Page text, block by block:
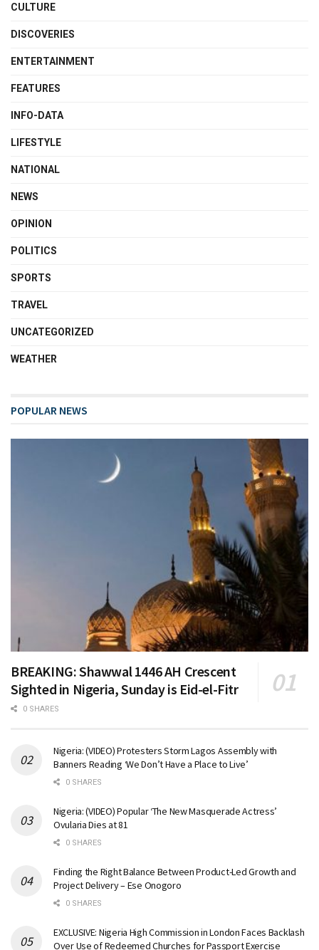
CULTURE
DISCOVERIES
ENTERTAINMENT
FEATURES
INFO-DATA
LIFESTYLE
NATIONAL
NEWS
OPINION
POLITICS
SPORTS
TRAVEL
UNCATEGORIZED
WEATHER
POPULAR NEWS
BREAKING: Shawwal 1446 AH Crescent
Sighted in Nigeria, Sunday is Eid-el-Fitr
0 SHARES
Nigeria: (VIDEO) Protesters Storm Lagos Assembly with
Banners Reading ‘We Don’t Have a Place to Live’
0 SHARES
Nigeria: (VIDEO) Popular ‘The New Masquerade Actress’
Ovularia Dies at 81
0 SHARES
Finding the Right Balance Between Product-Led Growth and
Project Delivery – Ese Onogoro
0 SHARES
EXCLUSIVE: Nigeria High Commission in London Faces Backlash
Over Use of Redeemed Churches for Passport Exercise